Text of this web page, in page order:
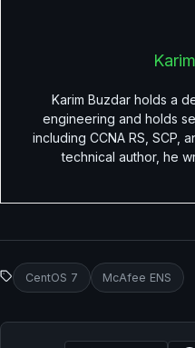
Karim Buzdar holds a
engineering and holds
including CCNA RS, SCP,
technical author, he
CentOS 7 McAfee ENS